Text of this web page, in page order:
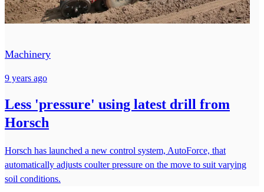
Machinery
9 years ago
Less 'pressure' using latest drill from
Horsch
Horsch has launched a new control system, AutoForce, that
automatically adjusts coulter pressure on the move to suit varying
soil conditions.